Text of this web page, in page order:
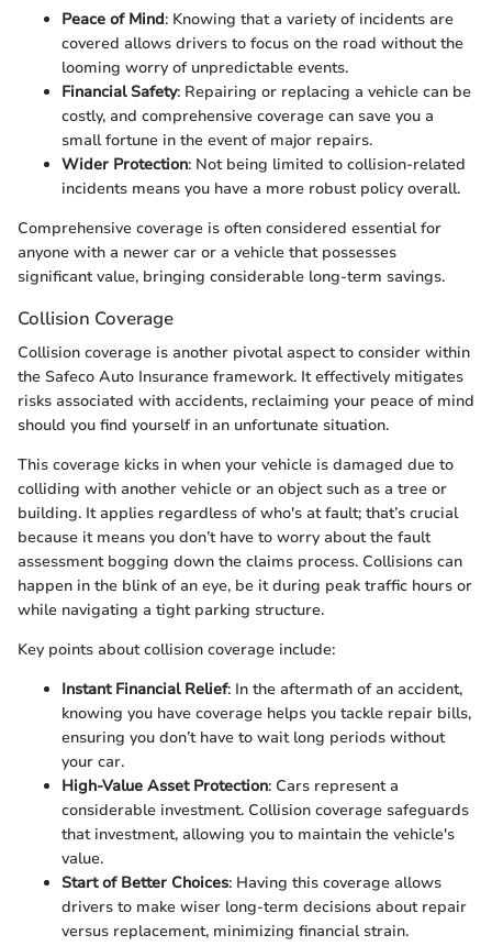
Peace of Mind: Knowing that a variety of incidents are
covered allows drivers to focus on the road without the
looming worry of unpredictable events.
Financial Safety: Repairing or replacing a vehicle can be
costly, and comprehensive coverage can save you a
small fortune in the event of major repairs.
Wider Protection: Not being limited to collision-related
incidents means you have a more robust policy overall.
Comprehensive coverage is often considered essential for
anyone with a newer car or a vehicle that possesses
significant value, bringing considerable long-term savings.
Collision Coverage
Collision coverage is another pivotal aspect to consider within
the Safeco Auto Insurance framework. It effectively mitigates
risks associated with accidents, reclaiming your peace of mind
should you find yourself in an unfortunate situation.
This coverage kicks in when your vehicle is damaged due to
colliding with another vehicle or an object such as a tree or
building. It applies regardless of who's at fault; that’s crucial
because it means you don’t have to worry about the fault
assessment bogging down the claims process. Collisions can
happen in the blink of an eye, be it during peak traffic hours or
while navigating a tight parking structure.
Key points about collision coverage include:
Instant Financial Relief: In the aftermath of an accident,
knowing you have coverage helps you tackle repair bills,
ensuring you don’t have to wait long periods without
your car.
High-Value Asset Protection: Cars represent a
considerable investment. Collision coverage safeguards
that investment, allowing you to maintain the vehicle's
value.
Start of Better Choices: Having this coverage allows
drivers to make wiser long-term decisions about repair
versus replacement, minimizing financial strain.